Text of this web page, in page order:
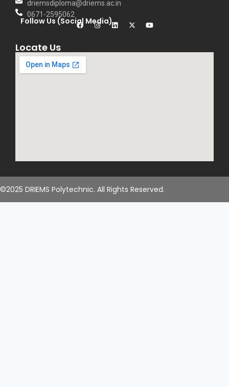
driemsdiploma@driems.ac.in
0671-2595062
Follow Us (Social Media)
Locate Us
©2025 DRIEMS Polytechnic. All Rights Reserved.